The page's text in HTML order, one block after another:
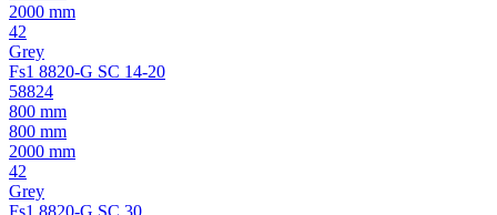
2000 mm
42
Grey
Fs1 8820-G SC 14-20
58824
800 mm
800 mm
2000 mm
42
Grey